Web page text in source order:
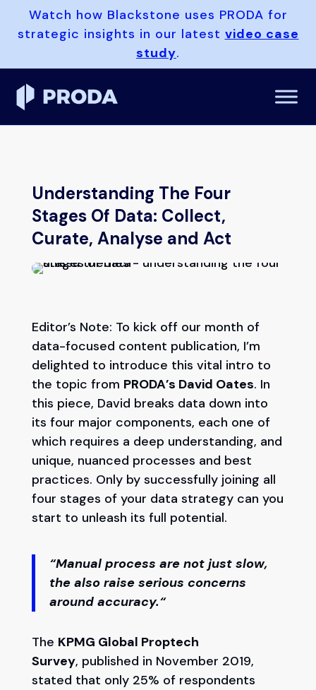
Watch how Blackstone uses PRODA for
strategic insights in our latest video case
study.
Understanding The Four
Stages Of Data: Collect,
Curate, Analyse and Act
Editor’s Note: To kick off our month of
data-focused content publication, I’m
delighted to introduce this vital intro to
the topic from PRODA’s David Oates. In
this piece, David breaks data down into
its four major components, each one of
which requires a deep understanding, and
unique, nuanced processes and best
practices. Only by successfully joining all
four stages of your data strategy can you
start to unleash its full potential.
“Manual process are not just slow,
the also raise serious concerns
around accuracy.“
The KPMG Global Proptech
Survey, published in November 2019,
stated that only 25% of respondents